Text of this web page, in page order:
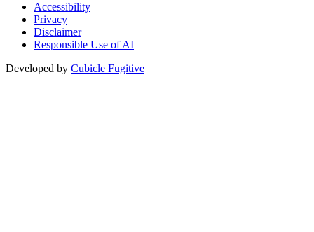
Accessibility
Privacy
Disclaimer
Responsible Use of AI
Developed by Cubicle Fugitive